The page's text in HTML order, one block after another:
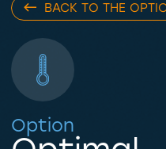
BACK TO THE
Option